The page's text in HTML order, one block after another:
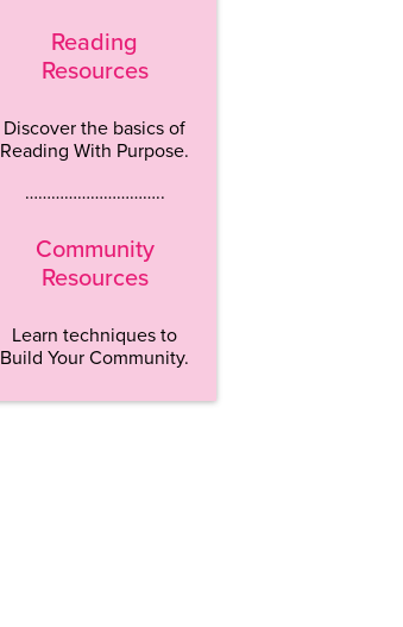
Reading
Resources
Discover the basics of
Reading With Purpose.
…………………………..
Community
Resources
Learn techniques to
Build Your Community.